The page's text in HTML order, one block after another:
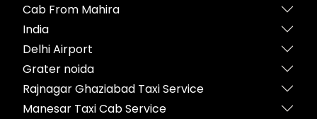
Cab From Mahira
India
Delhi Airport
Grater noida
Rajnagar Ghaziabad Taxi Service
Manesar Taxi Cab Service